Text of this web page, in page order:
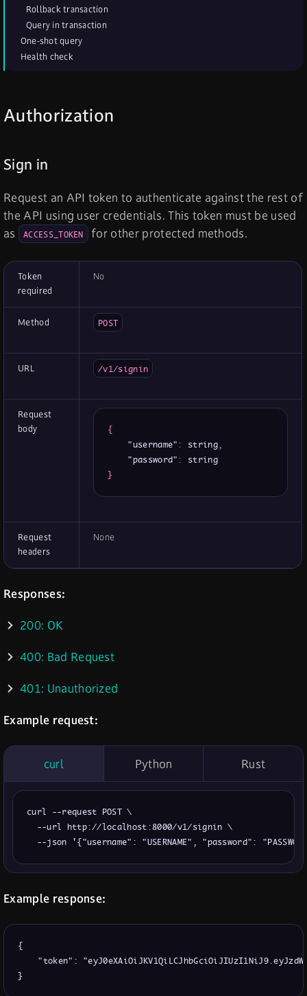
Rollback transaction
Query in transaction
One-shot query
Health check
Authorization
Sign in
Request an API token to authenticate against the rest of
the API using user credentials. This token must be used
as
ACCESS_TOKEN for other protected methods.
Token
required
No
Method POST
URL /v1/signin
Request
body
{
"username": string,
"password":
}
Request
headers
None
Responses:
200: OK
400: Bad Request
401: Unauthorized
Example request:
curl Python Rust
curl --request POST \
  --url http://localhost:8000/v1/signin \
--json '{"username": "USERNAME", "password":
Example response:
{
"token":
}